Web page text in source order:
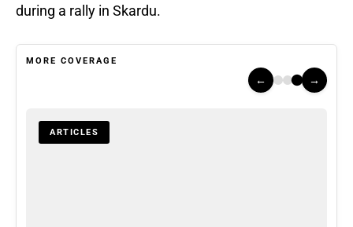
during a rally in Skardu.
MORE COVERAGE
← →
ARTICLES